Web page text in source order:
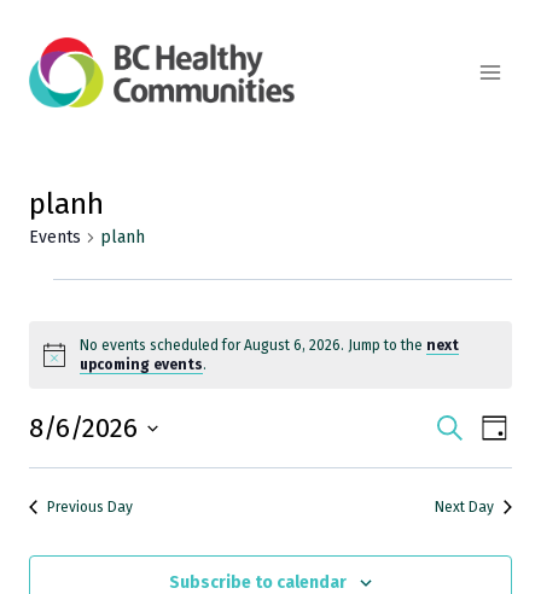
content
planh
Events planh
for
August
2026
Notice
No events scheduled for August 6, 2026. Jump to the next
upcoming events.
Events
Search
Day
8/6/2026
Select
date.Previous Day Next Day
Subscribe to calendar